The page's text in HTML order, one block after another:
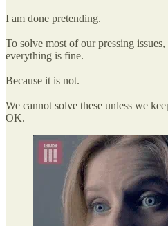
I am done pretending.
To solve most of our pressing
everything is fine.
Because it is not.
We cannot solve these unless we
OK.